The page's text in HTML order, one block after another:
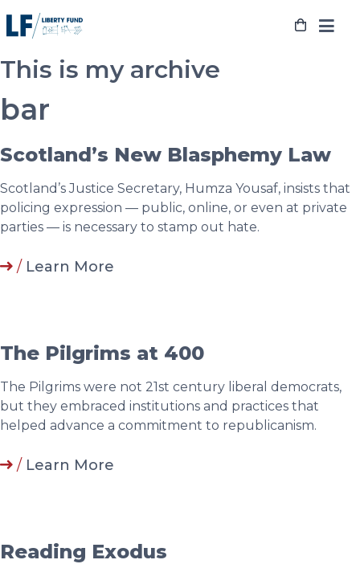
to
This is my archive
bar
Scotland’s New Blasphemy Law
Scotland’s Justice Secretary, Humza Yousaf, insists that
policing expression — public, online, or even at private
parties — is necessary to stamp out hate.
/ Learn More
The Pilgrims at 400
The Pilgrims were not 21st century liberal democrats,
but they embraced institutions and practices that
helped advance a commitment to republicanism.
/ Learn More
Reading Exodus